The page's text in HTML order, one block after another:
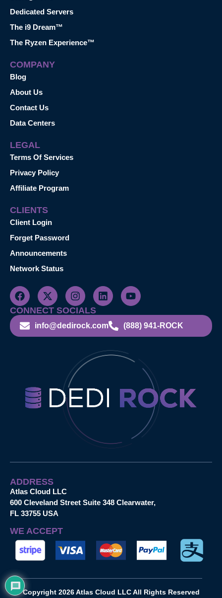
Dedicated Servers
The i9 Dream™
The Ryzen Experience™
COMPANY
Blog
About Us
Contact Us
Data Centers
LEGAL
Terms Of Services
Privacy Policy
Affiliate Program
CLIENTS
Client Login
Forget Password
Announcements
Network Status
CONNECT SOCIALS
info@dedirock.com (888) 941-ROCK
ADDRESS
Atlas Cloud LLC
600 Cleveland Street Suite 348 Clearwater,
FL 33755 USA
WE ACCEPT
Copyright 2026 Atlas Cloud LLC All Rights Reserved